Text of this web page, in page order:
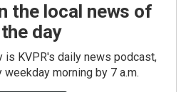
the local news of
the day
is KVPR's daily news podcast,
morning by 7 a.m.